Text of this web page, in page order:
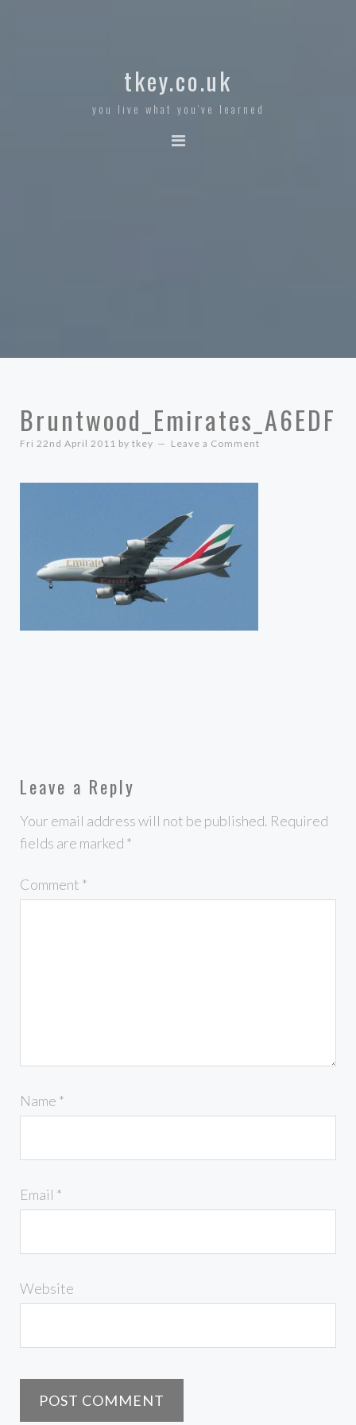
tkey.co.uk
you live what you've learned
Bruntwood_Emirates_A6EDF
Fri 22nd April 2011 by tkey Leave a Comment
Leave a Reply
Your email address will not be published. Required
fields are marked *
Comment *
Name *
Email *
Website